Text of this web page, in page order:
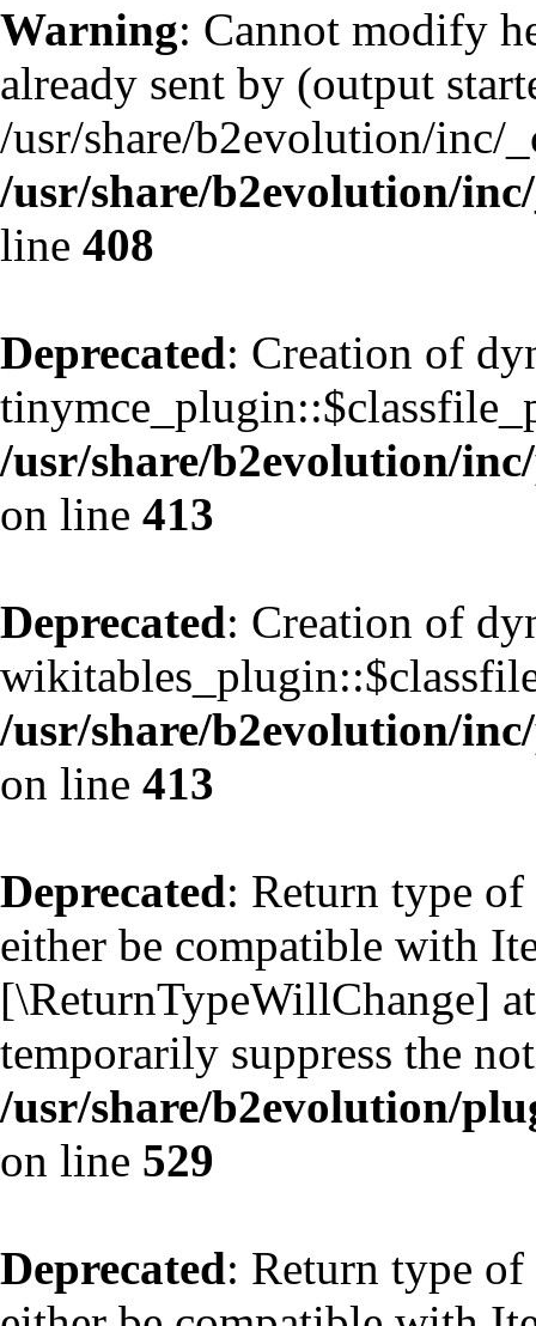
Warning: Cannot modify
already sent by (output
/usr/share/b2evolution/inc/
/usr/share/b2evolution/
line 408
Deprecated: Creation of
/usr/share/b2evolution/
on line 413
Deprecated: Creation of
/usr/share/b2evolution/
on line 413
Deprecated: Return type
either be compatible with
[\ReturnTypeWillChange]
temporarily suppress the
/usr/share/b2evolution/
on line 529
Deprecated: Return type